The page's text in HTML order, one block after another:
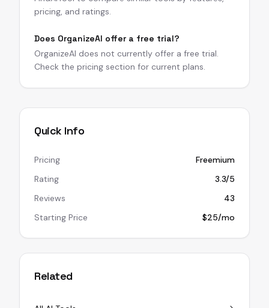
pricing, and ratings.
Does OrganizeAI offer a free trial?
OrganizeAI does not currently offer a free trial.
Check the pricing section for current plans.
Quick Info
Pricing
Freemium
Rating
3.3/5
Reviews
43
Starting Price
$25/mo
Related